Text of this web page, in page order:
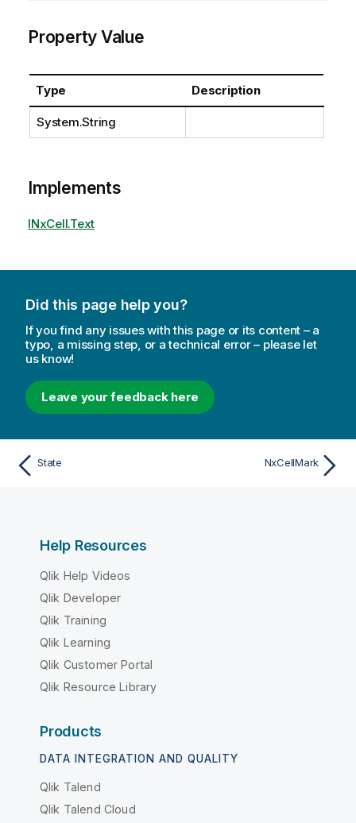
Property Value
Type Description
System.String
Implements
INxCell.Text
Did this page help you?
If you find any issues with this page or its content – a
typo, a missing step, or a technical error – please let
us know!
Leave your feedback here
State NxCellMark
Help Resources
Qlik Help Videos
Qlik Developer
Qlik Training
Qlik Learning
Qlik Customer Portal
Qlik Resource Library
Products
DATA INTEGRATION AND QUALITY
Qlik Talend
Qlik Talend Cloud